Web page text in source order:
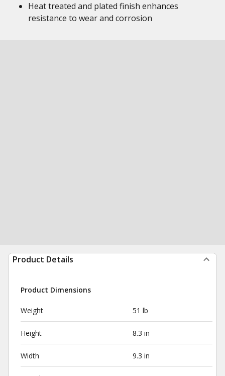
Heat treated and plated finish enhances
resistance to wear and corrosion
Product Details
Product Dimensions
Weight 51 lb
Height 8.3 in
Width 9.3 in